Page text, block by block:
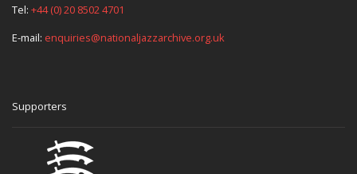
Tel: +44 (0) 20 8502 4701
E-mail: enquiries@nationaljazzarchive.org.uk
Supporters